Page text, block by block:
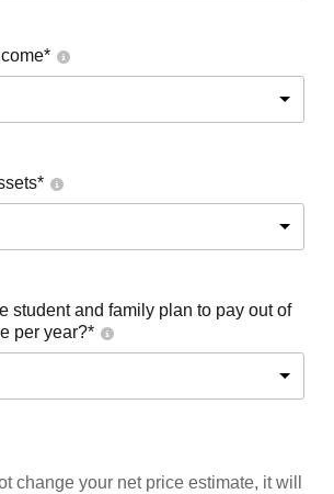
student and family plan to pay out of
per year?*
change your net price estimate, it will